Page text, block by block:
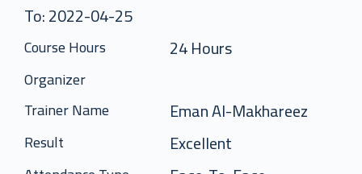
To: 2022-04-25
Course Hours 24 Hours
Organizer
Trainer Name
Eman Al-Makhareez
Result Excellent